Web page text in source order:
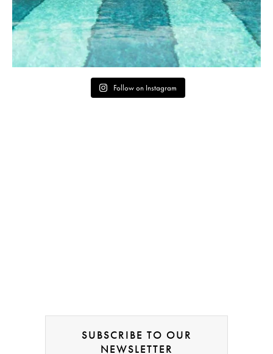
Follow on Instagram
SUBSCRIBE TO OUR
NEWSLETTER